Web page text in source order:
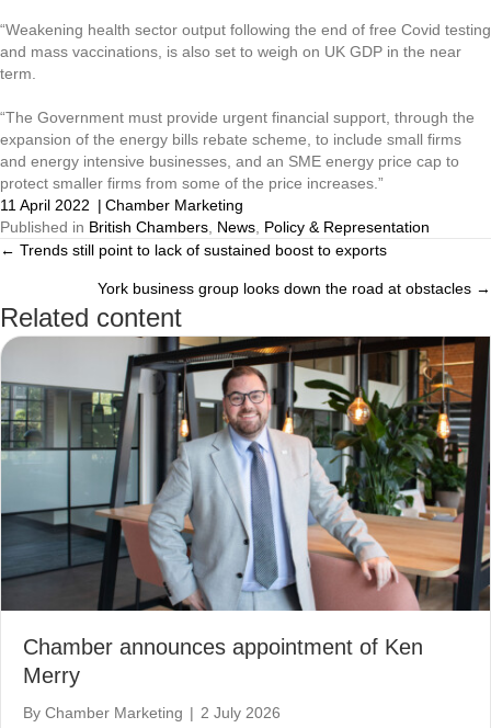
“Weakening health sector output following the end of free Covid testing
and mass vaccinations, is also set to weigh on UK GDP in the near
term.
“The Government must provide urgent financial support, through the
expansion of the energy bills rebate scheme, to include small firms
and energy intensive businesses, and an SME energy price cap to
protect smaller firms from some of the price increases.”
11 April 2022 | Chamber Marketing
Published in British Chambers News Policy & Representation
Posts
navigation
← Trends still point to lack of sustained boost to exports
York business group looks down the road at obstacles →
Related content
Chamber announces appointment of Ken
Merry
By Chamber Marketing | 2 July 2026